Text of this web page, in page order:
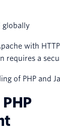
globally
with
requires a
of PHP and